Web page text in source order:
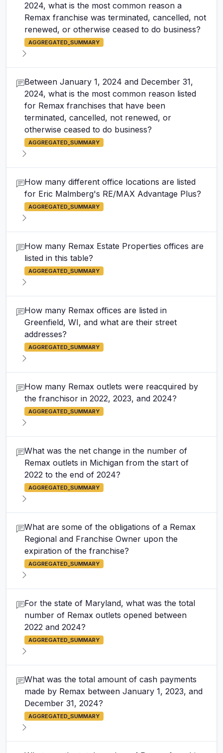
2024, what is the most common reason a
Remax franchise was terminated, cancelled, not
renewed, or otherwise ceased to do business?
AGGREGATED_SUMMARY
Between January 1, 2024 and December 31,
2024, what is the most common reason listed
for Remax franchises that have been
terminated, cancelled, not renewed, or
otherwise ceased to do business?
AGGREGATED_SUMMARY
How many different office locations are listed
for Eric Malmberg's RE/MAX Advantage Plus?
AGGREGATED_SUMMARY
How many Remax Estate Properties offices are
listed in this table?
AGGREGATED_SUMMARY
How many Remax offices are listed in
Greenfield, WI, and what are their street
addresses?
AGGREGATED_SUMMARY
How many Remax outlets were reacquired by
the franchisor in 2022, 2023, and 2024?
AGGREGATED_SUMMARY
What was the net change in the number of
Remax outlets in Michigan from the start of
2022 to the end of 2024?
AGGREGATED_SUMMARY
What are some of the obligations of a Remax
Regional and Franchise Owner upon the
expiration of the franchise?
AGGREGATED_SUMMARY
For the state of Maryland, what was the total
number of Remax outlets opened between
2022 and 2024?
AGGREGATED_SUMMARY
What was the total amount of cash payments
made by Remax between January 1, 2023, and
December 31, 2024?
AGGREGATED_SUMMARY